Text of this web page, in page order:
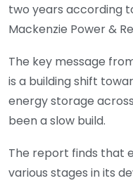
two years according
Mackenzie Power &
The key message
is a building shift
energy storage
been a slow build.
The report finds that
various stages in its